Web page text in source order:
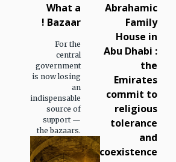
Abrahamic
Family
House in
Abu Dhabi :
the
Emirates
commit to
religious
tolerance
and
coexistence
What a
Bazaar !
For the
central
government
is now losing
an
indispensable
source of
support —
the bazaars.